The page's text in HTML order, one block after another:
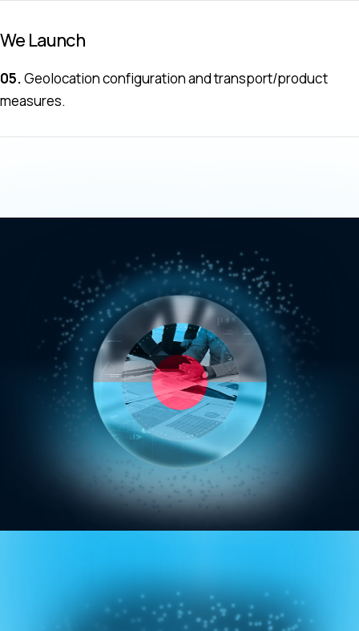
We Launch
05.Geolocation configuration and transport/product
measures.